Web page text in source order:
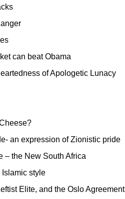
can beat Obama
of Apologetic Lunacy
an expression of Zionistic pride
– the New South Africa
style
Elite, and the Oslo Agreement